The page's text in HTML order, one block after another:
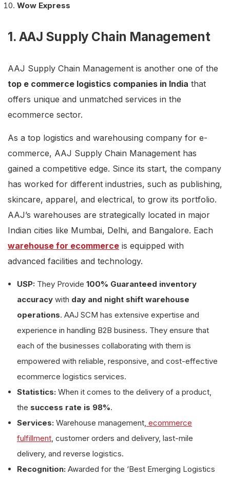
Wow Express
1. AAJ Supply Chain Management
AAJ Supply Chain Management is another one of the
top e commerce logistics companies in India that
offers unique and unmatched services in the
ecommerce sector.
As a top logistics and warehousing company for e-
commerce, AAJ Supply Chain Management has
gained a competitive edge. Since its start, the company
has worked for different industries, such as publishing,
skincare, apparel, and electrical, to grow its portfolio.
AAJ’s warehouses are strategically located in major
Indian cities like Mumbai, Delhi, and Bangalore. Each
warehouse for ecommerce is equipped with
advanced facilities and technology.
USP: They Provide 100% Guaranteed inventory
accuracy with day and night shift warehouse
operations. AAJ SCM has extensive expertise and
experience in handling B2B business. They ensure that
each of the businesses collaborating with them is
empowered with reliable, responsive, and cost-effective
ecommerce logistics services.
Statistics: When it comes to the delivery of a product,
the success rate is 98%.
Services: Warehouse management, ecommerce
fulfillment, customer orders and delivery, last-mile
delivery, and reverse logistics.
Recognition: Awarded for the ‘Best Emerging Logistics